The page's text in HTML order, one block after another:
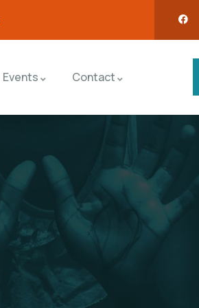
Events Contact